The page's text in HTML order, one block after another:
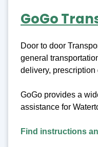
GoGo
Door to door
general
delivery, prescription
GoGo provides a
assistance for
Find instructions